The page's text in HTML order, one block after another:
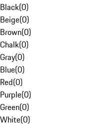
Black(0)
Beige(0)
Brown(0)
Chalk(0)
Gray(0)
Blue(0)
Red(0)
Purple(0)
Green(0)
White(0)